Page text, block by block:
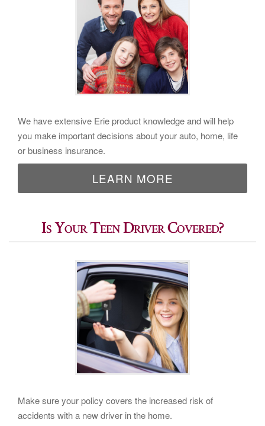
We have extensive Erie product knowledge and will help
you make important decisions about your auto, home, life
or business insurance.
LEARN MORE
Is Your Teen Driver Covered?
Make sure your policy covers the increased risk of
accidents with a new driver in the home.